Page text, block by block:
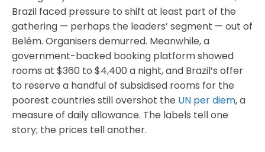
Brazil faced pressure to shift at least part of the
gathering — perhaps the leaders’ segment — out of
Belém. Organisers demurred. Meanwhile, a
government-backed booking platform showed
rooms at $360 to $4,400 a night, and Brazil’s offer
to reserve a handful of subsidised rooms for the
poorest countries still overshot the UN per diem, a
measure of daily allowance. The labels tell one
story; the prices tell another.